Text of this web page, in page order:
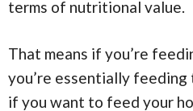
terms of nutritional value.
That means if you’re
you’re essentially feeding
if you want to feed your